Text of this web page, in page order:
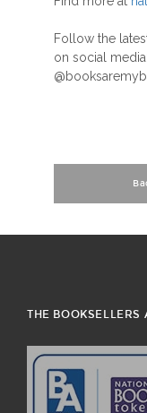
Follow the
on social
THE BOOKSELLERS